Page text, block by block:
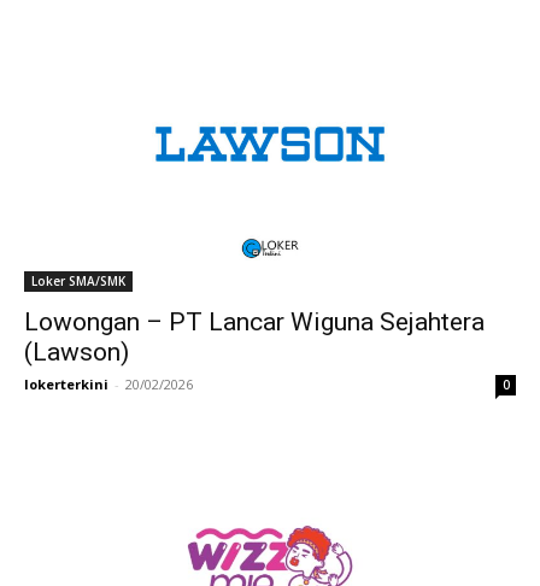
Loker SMA/SMK
Lowongan – PT Lancar Wiguna Sejahtera
(Lawson)
lokerterkini - 20/02/2026 0